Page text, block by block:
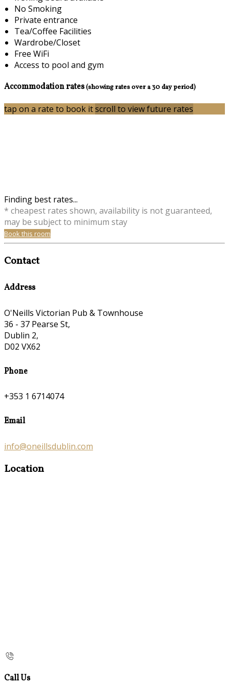
No Smoking
Private entrance
Tea/Coffee Facilities
Wardrobe/Closet
Free WiFi
Access to pool and gym
Accommodation rates(showing rates over a 30 day period)
tap on a rate to book itscroll to view future rates
Finding best rates...
* cheapest rates shown, availability is not guaranteed,
may be subject to minimum stay
Book this room
Contact
Address
O'Neills Victorian Pub & Townhouse
36 - 37 Pearse St,
Dublin 2,
D02 VX62
Phone
+353 1 6714074
Email
info@oneillsdublin.com
Location
Call Us